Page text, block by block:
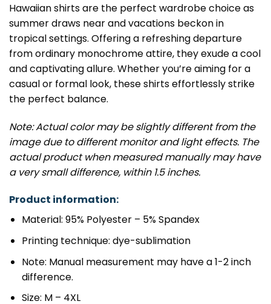
Hawaiian shirts are the perfect wardrobe choice as
summer draws near and vacations beckon in
tropical settings. Offering a refreshing departure
from ordinary monochrome attire, they exude a cool
and captivating allure. Whether you’re aiming for a
casual or formal look, these shirts effortlessly strike
the perfect balance.
Note: Actual color may be slightly different from the
image due to different monitor and light effects. The
actual product when measured manually may have
a very small difference, within 1.5 inches.
Product information:
Material: 95% Polyester – 5% Spandex
Printing technique: dye-sublimation
Note: Manual measurement may have a 1-2 inch
difference.
Size: M – 4XL